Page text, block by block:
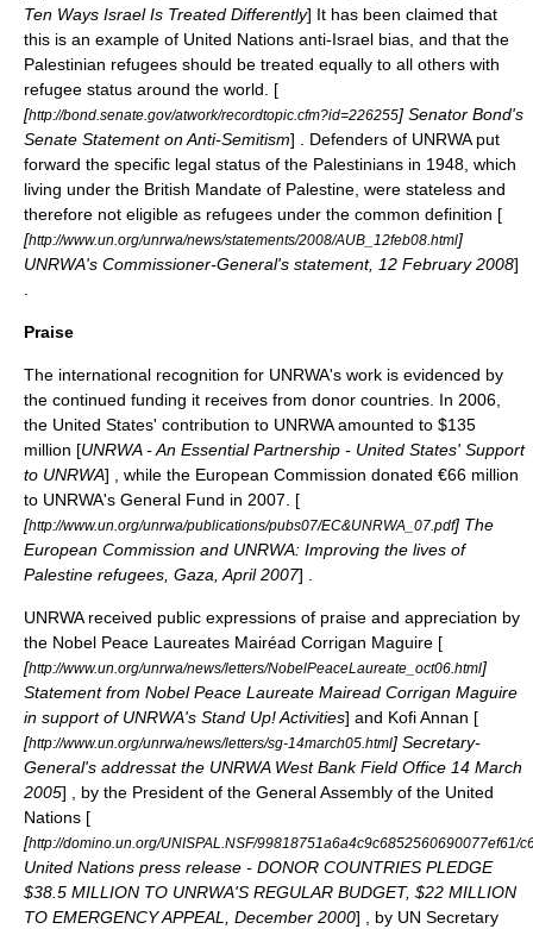
Ten Ways Israel Is Treated Differently] It has been claimed that
this is an example of United Nations anti-Israel bias, and that the
Palestinian refugees should be treated equally to all others with
refugee status around the world. [
[http://bond.senate.gov/atwork/recordtopic.cfm?id=226255] Senator Bond's
Senate Statement on Anti-Semitism] . Defenders of UNRWA put
forward the specific legal status of the Palestinians in 1948, which
living under the British Mandate of Palestine , were stateless and
therefore not eligible as refugees under the common definition [
[http://www.un.org/unrwa/news/statements/2008/AUB_12feb08.html]
UNRWA's Commissioner-General's statement, 12 February 2008]
Praise
The international recognition for UNRWA's work is evidenced by
the continued funding it receives from donor countries. In 2006,
the United States' contribution to UNRWA amounted to $135
million [UNRWA - An Essential Partnership - United States' Support
to UNRWA] , while the European Commission donated €66 million
to UNRWA's General Fund in 2007. [
[http://www.un.org/unrwa/publications/pubs07/EC&UNRWA_07.pdf] The
European Commission and UNRWA: Improving the lives of
Palestine refugees, Gaza, April 2007] .
UNRWA received public expressions of praise and appreciation by
the Nobel Peace Laureates Mairéad Corrigan Maguire [
[http://www.un.org/unrwa/news/letters/NobelPeaceLaureate_oct06.html]
Statement from Nobel Peace Laureate Mairead Corrigan Maguire
in support of UNRWA's Stand Up! Activities] and Kofi Annan [
[http://www.un.org/unrwa/news/letters/sg-14march05.html] Secretary-
General's addressat the UNRWA West Bank Field Office 14 March
2005] , by the President of the General Assembly of the United
Nations [
[http://domino.un.org/UNISPAL.NSF/
United Nations press release - DONOR COUNTRIES PLEDGE
$38.5 MILLION TO UNRWA'S REGULAR BUDGET, $22 MILLION
TO EMERGENCY APPEAL, December 2000] , by UN Secretary